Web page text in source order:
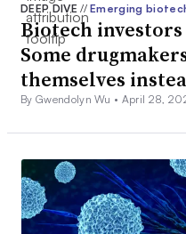
DEEP DIVE// Emerging
Biotech
Some
themselves
By Gwendolyn Wu • April 28,